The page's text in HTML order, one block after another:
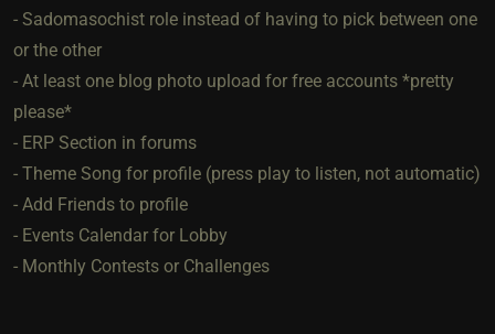
- Sadomasochist role instead of having to pick between one
or the other
- At least one blog photo upload for free accounts *pretty
please*
- ERP Section in forums
- Theme Song for profile (press play to listen, not automatic)
- Add Friends to profile
- Events Calendar for Lobby
- Monthly Contests or Challenges